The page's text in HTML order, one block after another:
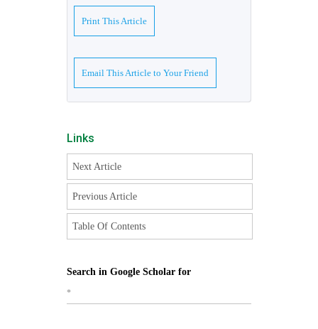
Print This Article
Email This Article to Your Friend
Links
Next Article
Previous Article
Table Of Contents
Search in Google Scholar for
*